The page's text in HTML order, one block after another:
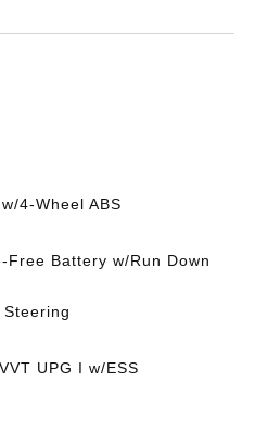
4-Wheel ABS
Free Battery w/Run Down
UPG I w/ESS